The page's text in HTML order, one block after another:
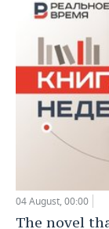
04 August, 00:00
The novel